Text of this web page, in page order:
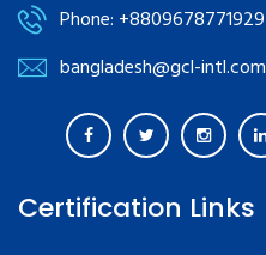
Phone: +8809678771929
bangladesh@gcl-intl.com
Certification Links